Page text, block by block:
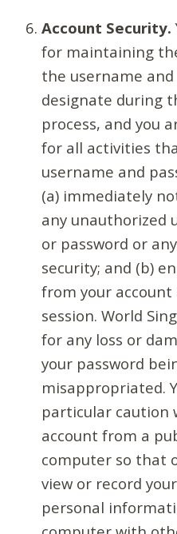
Account Security.
for maintaining
the username
designate during
process, and you
for all activities
username and
(a) immediately
any unauthorized
or password or
security; and (b)
from your
session. World
for any loss or
your password
misappropriated.
particular caution
account from a
computer so that
view or record
personal